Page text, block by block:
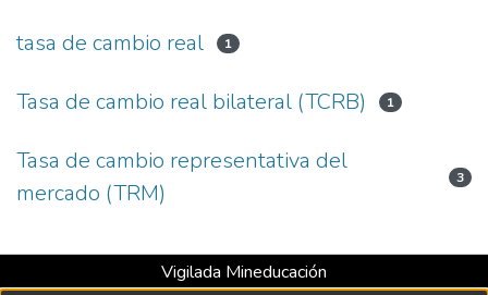
tasa de cambio real 1
Tasa de cambio real bilateral (TCRB) 1
Tasa de cambio representativa del
mercado (TRM)
3
Vigilada Mineducación